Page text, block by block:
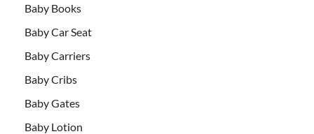
Baby Books
Baby Car Seat
Baby Carriers
Baby Cribs
Baby Gates
Baby Lotion